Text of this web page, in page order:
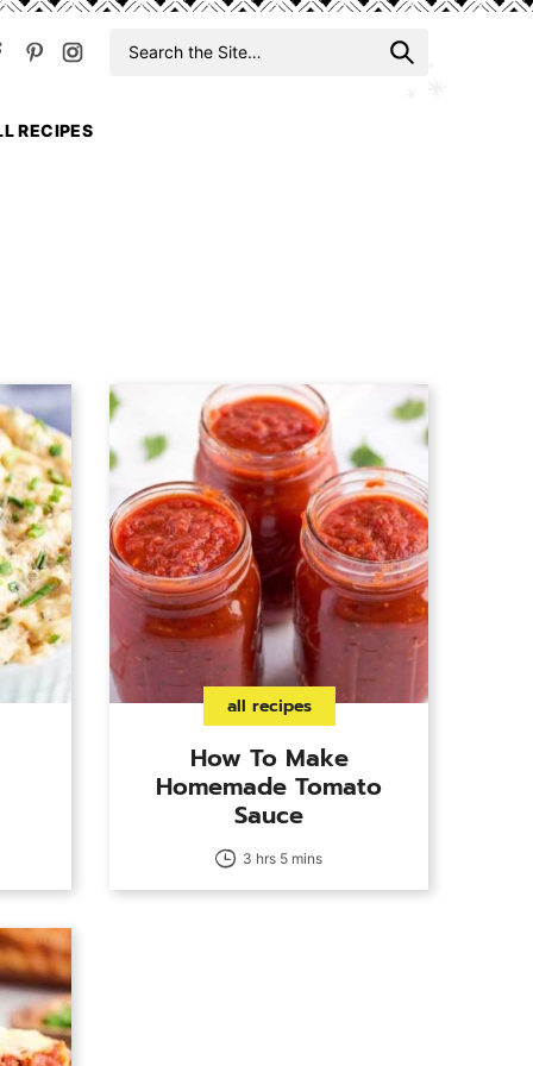
RECIPES
Search
for
all recipes
How To Make
Homemade Tomato
Sauce
3 hrs 5 mins